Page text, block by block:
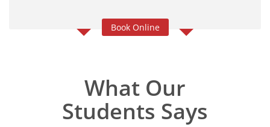
Book Online
What Our
Students Says